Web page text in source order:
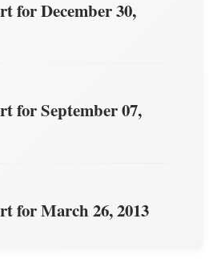
for December 30,
for September 07,
for March 26, 2013